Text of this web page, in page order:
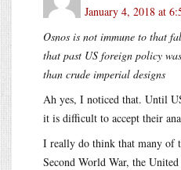
January 4, 2018 at
Osnos is not immune to that
that past US foreign policy
than crude imperial designs
Ah yes, I noticed that. Until
it is difficult to accept their
I really do think that many of
Second World War, the United